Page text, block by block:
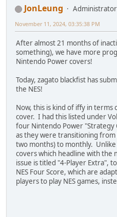
JonLeung
Administrator
November 11, 2024, 03:35:38 PM
After almost 21 months of
something), we have more
Nintendo Power covers!
Today, zagato blackfist has
the NES!
Now, this is kind of iffy in
cover. I had this listed under
four Nintendo Power "Strategy
as they were transitioning
two months) to monthly.
covers which headline with the
issue is titled "4-Player Extra",
NES Four Score, which are
players to play NES games,